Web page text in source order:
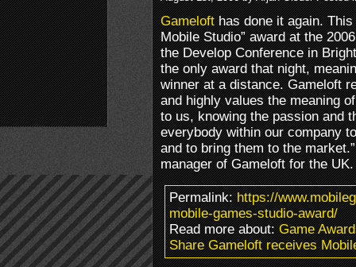
Gamelofthas done it again. This
Mobile Studio” award at the
the Develop Conference in
the only award that night,
winner at a distance. Gameloft
and highly values the meaning
to us, knowing the passion and
everybody within our company
and to bring them to the
manager of Gameloft for the UK.
Permalink:https://
mobile-games-studio-award/
Read more about:Game
Share Gameloft receives